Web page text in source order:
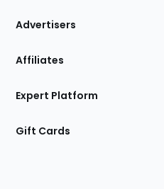
Site
Advertisers
Affiliates
Expert Platform
Gift Cards